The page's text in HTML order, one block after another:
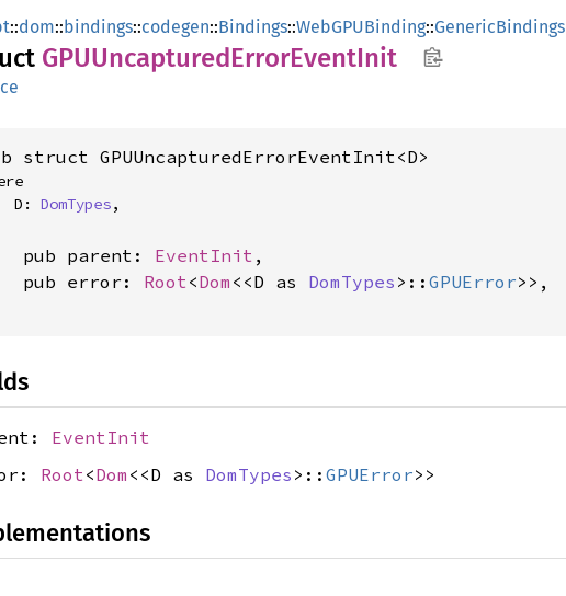
::dom::bindings::codegen::Bindings::WebGPUBinding::GenericBindings
GPUUncapturedErrorEventInit
struct GPUUncapturedErrorEventInit<D>
    D:
DomTypes,
pub parent:
EventInit ,
pub error:
Root<Dom <<D as DomTypes >:: GPUError>>,
EventInit
Root <Dom <<D as DomTypes >:: GPUError>>